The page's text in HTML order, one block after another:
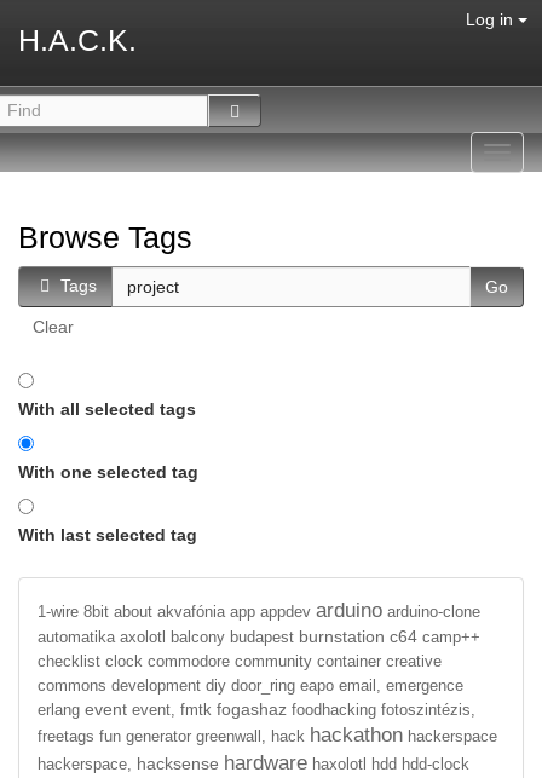
H.A.C.K.
Log in
Browse Tags
Tags
Clear
With all selected tags
With one selected tag
With last selected tag
1-wire 8bit about akvafónia app appdev arduino arduino-clone
automatika axolotl balcony budapest burnstation c64 camp++
checklist clock commodore community container creative
commons development diy door_ring eapo email,
emergence
erlang event event, fmtk fogashaz foodhacking fotoszintézis,
freetags fun generator greenwall, hack hackathon hackerspace
hackerspace,
hacksense hardware haxolotl hdd hdd-clock